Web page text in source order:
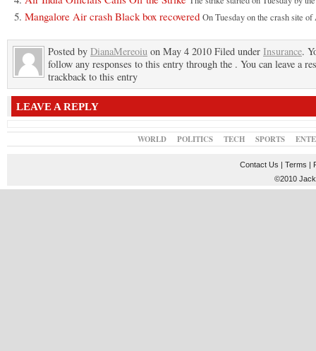
Mangalore Air crash Black box recovered On Tuesday on the crash site
Posted by DianaMereoiu on May 4 2010 Filed under Insurance.
follow any responses to this entry through the . You can leave a
trackback to this entry
LEAVE A REPLY
WORLD POLITICS TECH SPORTS
Contact Us | Terms |
©2010